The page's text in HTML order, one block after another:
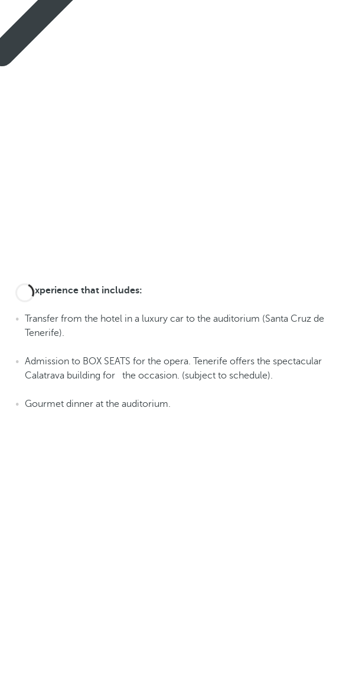
An experience that includes:
Transfer from the hotel in a luxury car to the auditorium (Santa Cruz de
Tenerife).
Admission to BOX SEATS for the opera. Tenerife offers the spectacular
Calatrava building for the occasion. (subject to schedule).
Gourmet dinner at the auditorium.